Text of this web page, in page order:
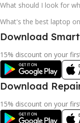
What should I look for
What's the best laptop
Download
15% discount on your
Download
15% discount on your